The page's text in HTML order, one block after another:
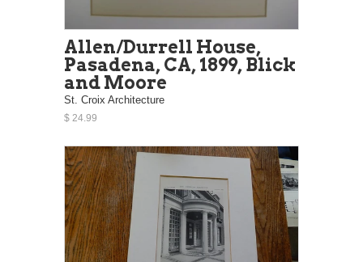
Allen/Durrell House,
Pasadena, CA, 1899, Blick
and Moore
St. Croix Architecture
$ 24.99